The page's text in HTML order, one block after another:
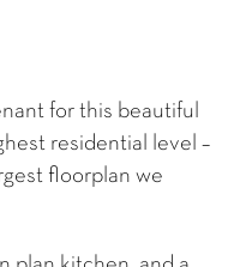
for this beautiful
residential level –
floorplan we